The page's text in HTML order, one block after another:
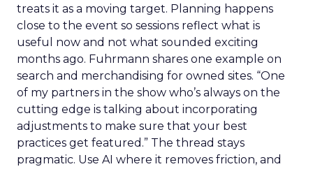
treats it as a moving target. Planning happens
close to the event so sessions reflect what is
useful now and not what sounded exciting
months ago. Fuhrmann shares one example on
search and merchandising for owned sites. “One
of my partners in the show who’s always on the
cutting edge is talking about incorporating
adjustments to make sure that your best
practices get featured.” The thread stays
pragmatic. Use AI where it removes friction, and